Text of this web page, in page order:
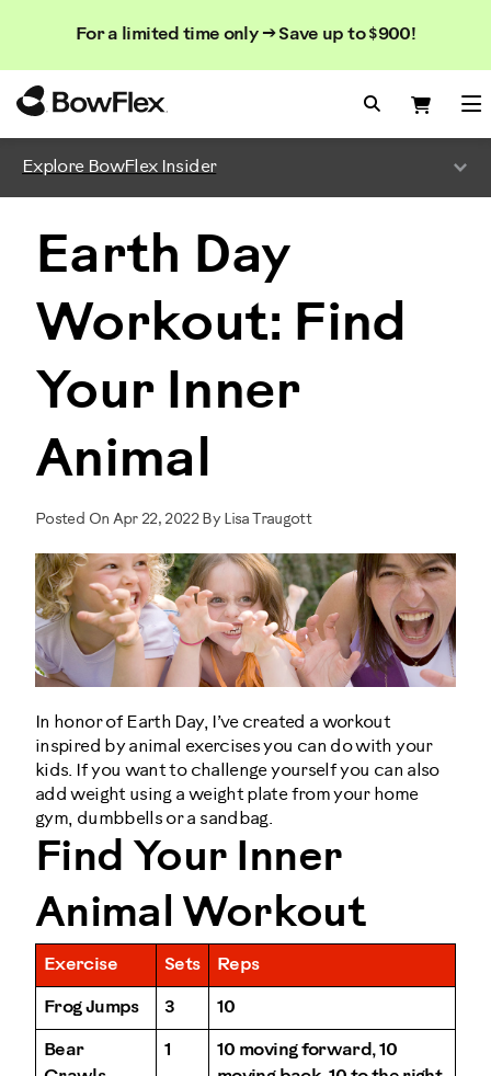
For a limited time only → Save up to $900!
Search
Search
Search
Explore BowFlex Insider
Earth Day
Workout: Find
Your Inner
Animal
Posted On Apr 22, 2022 By Lisa Traugott
In honor of Earth Day, I’ve created a workout
inspired by animal exercises you can do with your
kids. If you want to challenge yourself you can also
add weight using a weight plate from your home
gym, dumbbells or a sandbag.
Find Your Inner
Animal Workout
Exercise Sets Reps
Frog Jumps 3 10
Bear
1
10 moving forward, 10